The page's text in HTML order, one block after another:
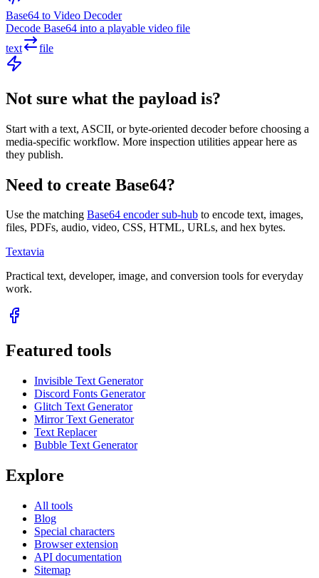
Base64 to Video Decoder
Decode Base64 into a playable video file
text
file
Not sure what the payload is?
Start with a text, ASCII, or byte-oriented decoder before choosing a
media-specific workflow. More inspection utilities appear here as
they publish.
Need to create Base64?
Use the matching Base64 encoder sub-hub to encode text, images,
files, PDFs, audio, video, CSS, HTML, URLs, and hex bytes.
Textavia
Practical text, developer, image, and conversion tools for everyday
work.
Featured tools
Invisible Text Generator
Discord Fonts Generator
Glitch Text Generator
Mirror Text Generator
Text Replacer
Bubble Text Generator
Explore
All tools
Blog
Special characters
Browser extension
API documentation
Sitemap